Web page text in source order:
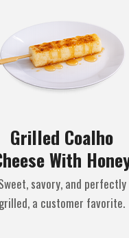
Grilled Coalho
With
savory, and perfectly
grilled, a customer favorite.